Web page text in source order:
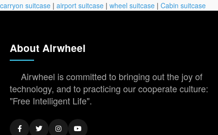
carryon suitcase | airport suitcase | wheel suitcase | Cabin suitcase
About Airwheel
Airwheel is committed to bringing out the joy of
technology, and to practicing our cooperate culture:
"Free Intelligent Life".